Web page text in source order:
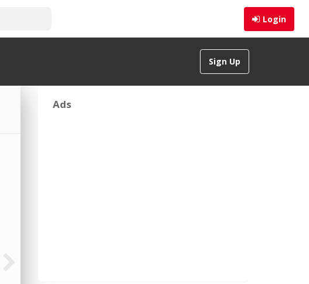
Login
Sign Up
Ads